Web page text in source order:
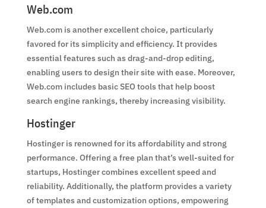
Web.com
Web.com is another excellent choice, particularly
favored for its simplicity and efficiency. It provides
essential features such as drag-and-drop editing,
enabling users to design their site with ease. Moreover,
Web.com includes basic SEO tools that help boost
search engine rankings, thereby increasing visibility.
Hostinger
Hostinger is renowned for its affordability and strong
performance. Offering a free plan that’s well-suited for
startups, Hostinger combines excellent speed and
reliability. Additionally, the platform provides a variety
of templates and customization options, empowering